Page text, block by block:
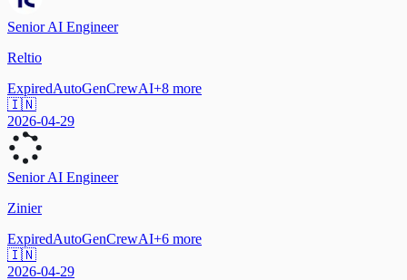
Senior AI Engineer
Reltio
ExpiredAutoGenCrewAI+8 more
🇮🇳
2026-04-29
Senior AI Engineer
Zinier
ExpiredAutoGenCrewAI+6 more
🇮🇳
2026-04-29